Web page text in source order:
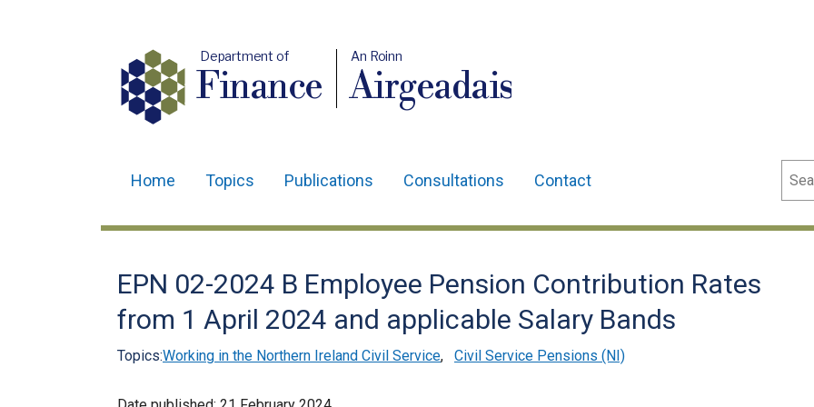
Department of
Finance
An Roinn
Airgeadais
navigation
Home Topics Publications Consultations Contact
EPN 02-2024 B Employee Pension Contribution Rates
from 1 April 2024 and applicable Salary Bands
Topics:Working in the Northern Ireland Civil Service, Civil Service Pensions (NI)